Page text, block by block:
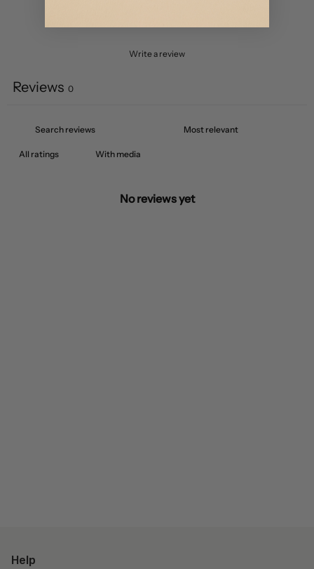
Write a review
Reviews 0
With media
No reviews yet
Help